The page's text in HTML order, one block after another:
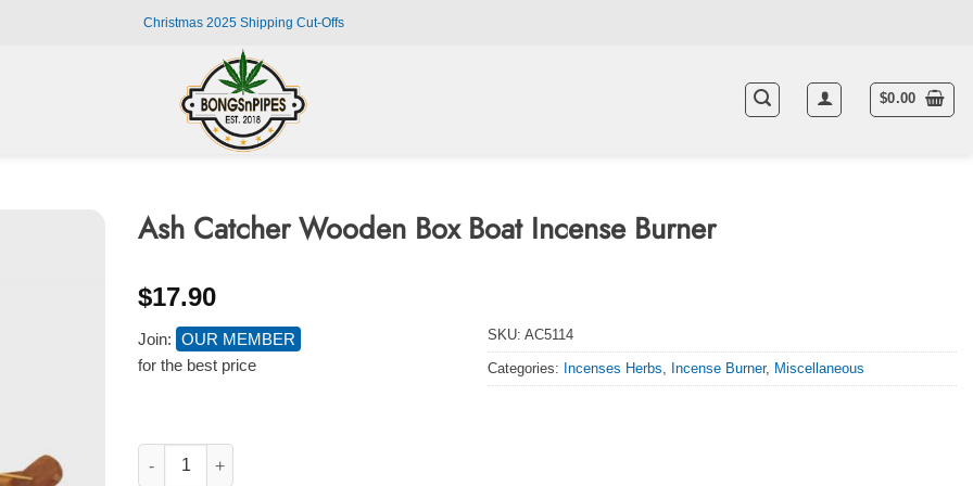
Christmas 2025 Shipping Cut-Offs
$0.00
Ash Catcher Wooden Box Boat Incense Burner
$17.90
Join: OUR MEMBER
for the best price
SKU:AC5114
Categories: Incenses Herbs, Incense Burner, Miscellaneous
Ash Catcher Wooden Box Boat Incense Burner quantity